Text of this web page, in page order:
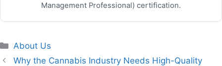
Management Professional) certification.
Categories
About Us
Why the Cannabis Industry Needs High-Quality